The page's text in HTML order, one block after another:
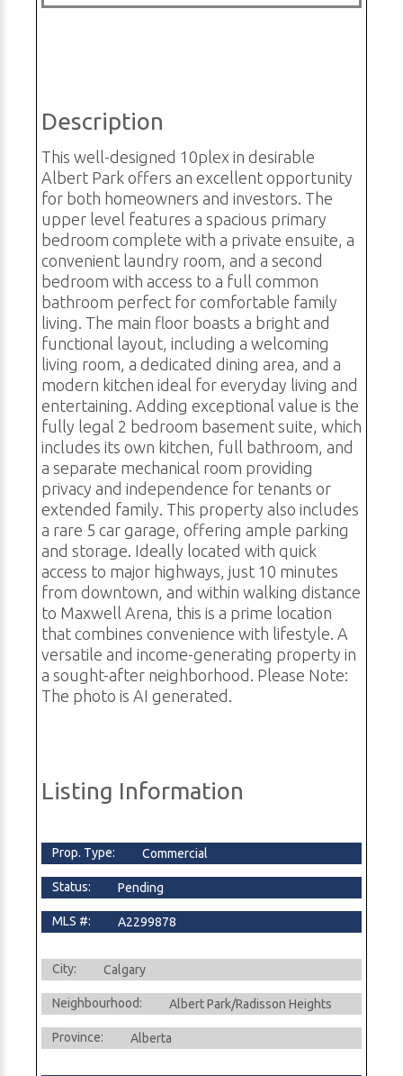
Description
This well-designed 10plex in desirable
Albert Park offers an excellent opportunity
for both homeowners and investors. The
upper level features a spacious primary
bedroom complete with a private ensuite, a
convenient laundry room, and a second
bedroom with access to a full common
bathroom perfect for comfortable family
living. The main floor boasts a bright and
functional layout, including a welcoming
living room, a dedicated dining area, and a
modern kitchen ideal for everyday living and
entertaining. Adding exceptional value is the
fully legal 2 bedroom basement suite, which
includes its own kitchen, full bathroom, and
a separate mechanical room providing
privacy and independence for tenants or
extended family. This property also includes
a rare 5 car garage, offering ample parking
and storage. Ideally located with quick
access to major highways, just 10 minutes
from downtown, and within walking distance
to Maxwell Arena, this is a prime location
that combines convenience with lifestyle. A
versatile and income-generating property in
a sought-after neighborhood. Please Note:
The photo is AI generated.
Listing Information
Prop. Type: Commercial
Status: Pending
MLS #: A2299878
City: Calgary
Neighbourhood: Albert Park/Radisson Heights
Province: Alberta